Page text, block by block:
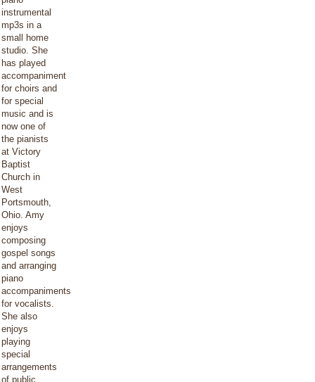
instrumental
mp3s in a
small home
studio. She
has played
accompaniment
for choirs and
for special
music and is
now one of
the pianists
at Victory
Baptist
Church in
West
Portsmouth,
Ohio. Amy
enjoys
composing
gospel songs
and arranging
piano
accompaniments
for vocalists.
She also
enjoys
playing
special
arrangements
of public